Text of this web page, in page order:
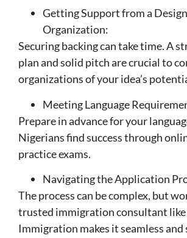
Getting Support from a
Organization:
Securing backing can take time. A
plan and solid pitch are crucial to
organizations of your idea’s
Meeting Language
Prepare in advance for your
Nigerians find success through
practice exams.
Navigating the Application
The process can be complex, but
trusted immigration consultant
Immigration makes it seamless and